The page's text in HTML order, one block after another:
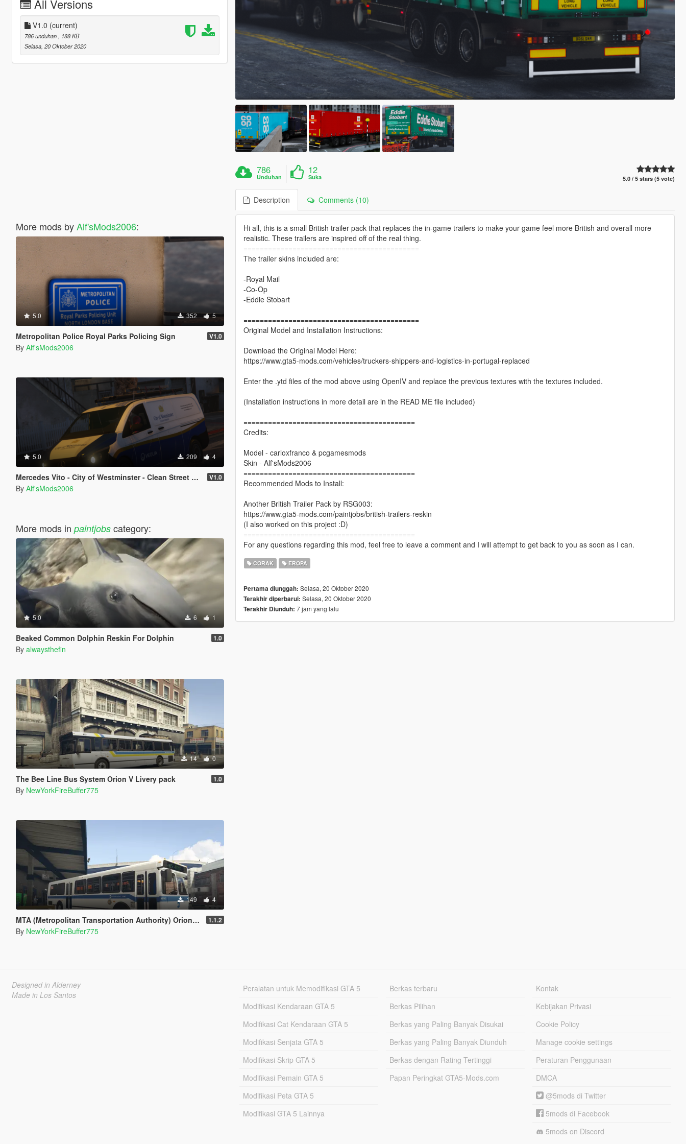
All Versions
V1.0 (current)
786 unduhan
, 188 KB
Selasa, 20 Oktober 2020
More mods byAlf'sMods2006:
5.0 352 5
Metropolitan Police Royal Parks Policing Sign V1.0
By Alf'sMods2006
5.0 209 4
Mercedes Vito - City of Westminster - Clean Street Van (SKIN) V1.0
By Alf'sMods2006
More mods in paintjobscategory:
5.0 6 1
Beaked Common Dolphin Reskin For Dolphin 1.0
By alwaysthefin
14 0
The Bee Line Bus System Orion V Livery pack 1.0
By NewYorkFireBuffer775
149 4
MTA (Metropolitan Transportation Authority) Orion V Livery Pack 1.1.2
By NewYorkFireBuffer775
786
Unduhan
12
Suka 5.0 / 5 stars (5 vote)
Description Comments (10)
Hi all, this is a small British trailer pack that replaces the in-game trailers to make your game feel more British and overall more
realistic. These trailers are inspired off of the real thing.
===========================================
The trailer skins included are:
-Royal Mail
-Co-Op
-Eddie Stobart
===========================================
Original Model and Installation Instructions:
Download the Original Model Here:
https://www.gta5-mods.com/vehicles/truckers-shippers-and-logistics-in-portugal-replaced
Enter the .ytd files of the mod above using OpenIV and replace the previous textures with the textures included.
(Installation instructions in more detail are in the READ ME file included)
==========================================
Credits:
Model - carloxfranco & pcgamesmods
Skin - Alf'sMods2006
==========================================
Recommended Mods to Install:
Another British Trailer Pack by RSG003:
https://www.gta5-mods.com/paintjobs/british-trailers-reskin
(I also worked on this project :D)
==========================================
For any questions regarding this mod, feel free to leave a comment and I will attempt to get back to you as soon as I can.
CORAK EROPA
Pertama diunggah: Selasa, 20 Oktober 2020
Terakhir diperbarui: Selasa, 20 Oktober 2020
Terakhir Diunduh: 7 jam yang lalu
Designed in Alderney
Made in Los Santos
Peralatan untuk Memodifikasi GTA 5
Modifikasi Kendaraan GTA 5
Modifikasi Cat Kendaraan GTA 5
Modifikasi Senjata GTA 5
Modifikasi Skrip GTA 5
Modifikasi Pemain GTA 5
Modifikasi Peta GTA 5
Modifikasi GTA 5 Lainnya
Berkas terbaru
Berkas Pilihan
Berkas yang Paling Banyak Disukai
Berkas yang Paling Banyak Diunduh
Berkas dengan Rating Tertinggi
Papan Peringkat GTA5-Mods.com
Kontak
Kebijakan Privasi
Cookie Policy
Manage cookie settings
Peraturan Penggunaan
DMCA
@5mods di Twitter
5mods di Facebook
5mods on Discord